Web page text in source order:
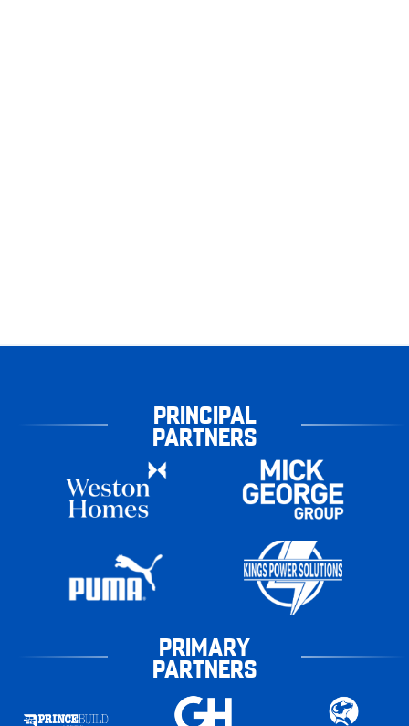
PRINCIPAL
PARTNERS
PRIMARY
PARTNERS